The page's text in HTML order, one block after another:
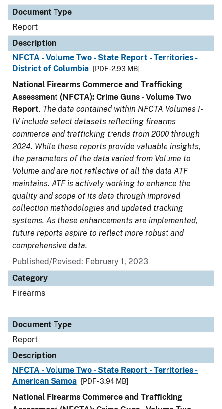
Document Type
Report
Description
NFCTA - Volume Two - State Report - Territories -
District of Columbia
[PDF - 2.93 MB]
National Firearms Commerce and Trafficking
Assessment (NFCTA): Crime Guns - Volume Two
Report. The data contained within NFCTA Volumes I-
IV include select datasets reflecting firearms
commerce and trafficking trends from 2000 through
2024. While these reports provide valuable insights,
the parameters of the data varied from Volume to
Volume and are not reflective of all the data ATF
maintains. ATF is actively working to enhance the
quality and scope of its data through improved
collection methodologies and updated tracking
systems. As these enhancements are implemented,
future reports aspire to reflect more robust and
comprehensive data.
Published/Revised: February 1, 2023
Category
Firearms
Document Type
Report
Description
NFCTA - Volume Two - State Report - Territories -
American Samoa
[PDF - 3.94 MB]
National Firearms Commerce and Trafficking